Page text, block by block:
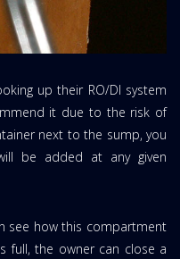
up their RO/DI system
it due to the risk of
next to the sump, you
be added at any given
see how this compartment
full, the owner can close a